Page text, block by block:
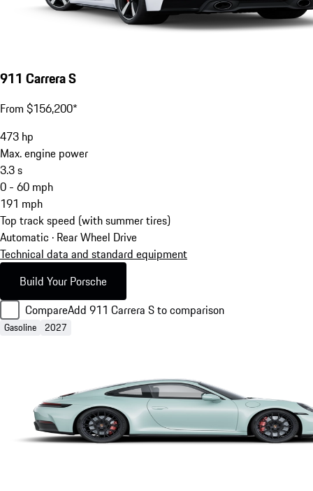
911 Carrera S
From $156,200*
473 hp
Max. engine power
3.3s
0 - 60 mph
191 mph
Top track speed (with summer tires)
Automatic · Rear Wheel Drive
Technical data and standard equipment
Build Your Porsche
CompareAdd 911 Carrera S to comparison
Gasoline 2027